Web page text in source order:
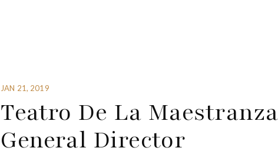
JAN 21, 2019
Teatro De La
General Director